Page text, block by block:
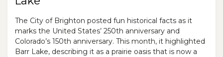
The City of Brighton posted fun historical facts as it
marks the United States’ 250th anniversary and
Colorado’s 150th anniversary. This month, it highlighted
Barr Lake, describing it as a prairie oasis that is now a